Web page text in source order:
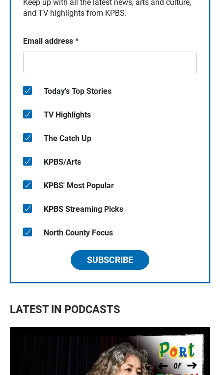
Keep up with all the latest news, arts and culture,
and TV highlights from KPBS.
Email address *
Today's Top Stories
TV Highlights
The Catch Up
KPBS/Arts
KPBS' Most Popular
KPBS Streaming Picks
North County Focus
SUBSCRIBE
LATEST IN PODCASTS